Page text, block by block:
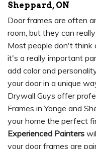
Sheppard, ON
Door frames are often
room, but they can
Most people don't think
it's a really important
add color and
your door in a unique
Drywall Guys offer
Frames in Yonge and
your home the perfect
Experienced Painters
your door frames are